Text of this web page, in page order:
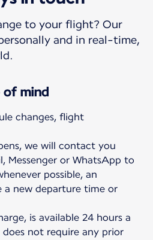
to your flight? Our
and in real-time,
of mind
changes, flight
we will contact you
Messenger or WhatsApp to
possible, an
a new departure time or
is available 24 hours a
does not require any prior